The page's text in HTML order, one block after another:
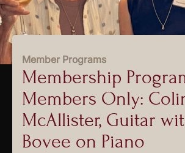
Member Programs
Membership
Members Only:
McAllister, Guitar
Bovee on Piano